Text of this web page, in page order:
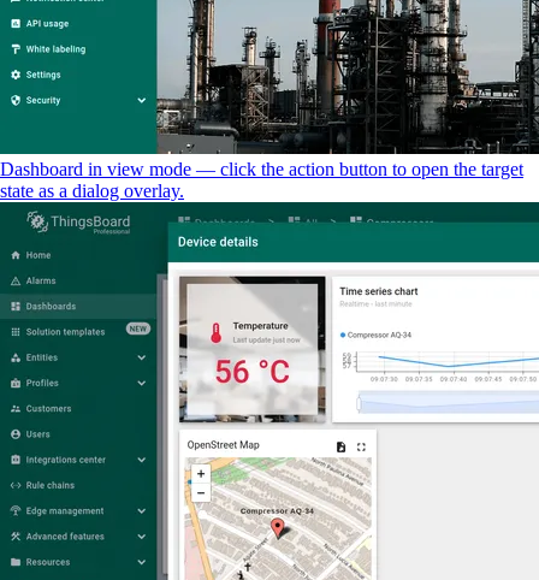
Dashboard in view mode — click the action button to open the target
state as a dialog overlay.